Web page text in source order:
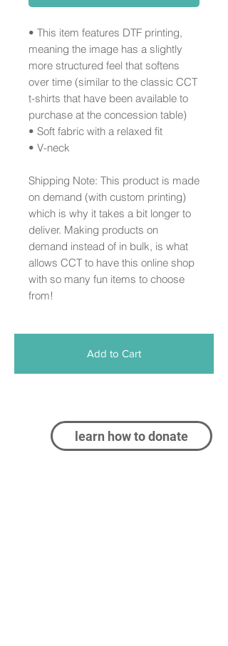
• This item features DTF printing,
meaning the image has a slightly
more structured feel that softens
over time (similar to the classic CCT
t-shirts that have been available to
purchase at the concession table)
• Soft fabric with a relaxed fit
• V-neck
Shipping Note: This product is made
on demand (with custom printing)
which is why it takes a bit longer to
deliver. Making products on
demand instead of in bulk, is what
allows CCT to have this online shop
with so many fun items to choose
from!
Add to Cart
learn how to donate